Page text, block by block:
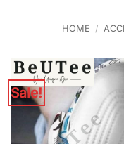
HOME /
Sale!